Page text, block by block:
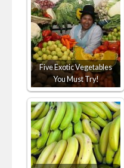
Five Exotic Vegetables
You Must Try!